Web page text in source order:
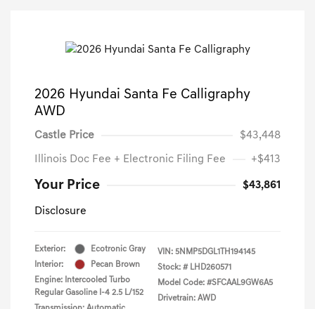
2026 Hyundai Santa Fe Calligraphy
AWD
Castle Price $43,448
Illinois Doc Fee + Electronic Filing Fee +$413
Your Price $43,861
Disclosure
Exterior:
Ecotronic Gray
Interior:
Pecan Brown
Engine: Intercooled Turbo
Regular Gasoline I-4 2.5 L/152
VIN: 5NMP5DGL1TH194145
Stock: # LHD260571
Model Code: #SFCAAL9GW6A5
Drivetrain: AWD